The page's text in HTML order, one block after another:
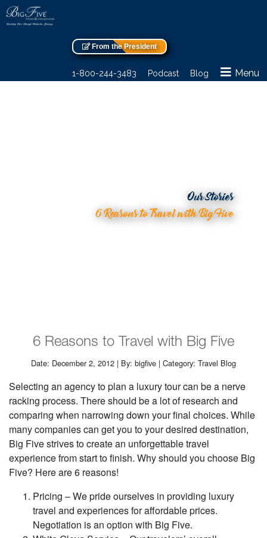
From the President
1-800-244-3483 Podcast Blog Menu
Our Stories
6 Reasons to Travel with Big Five
6 Reasons to Travel with Big Five
Date: December 2, 2012 | By: bigfive | Category: Travel Blog
Selecting an agency to plan a luxury tour can be a nerve
racking process. There should be a lot of research and
comparing when narrowing down your final choices. While
many companies can get you to your desired destination,
Big Five strives to create an unforgettable travel
experience from start to finish. Why should you choose Big
Five? Here are 6 reasons!
Pricing – We pride ourselves in providing luxury
travel and experiences for affordable prices.
Negotiation is an option with Big Five.